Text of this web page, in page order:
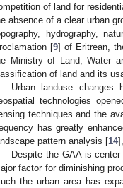
of land for
absence of a clear urban
hydrography,
[9] of Eritrean,
Ministry of Land, Water
of land and its
Urban landuse
technologies
techniques and the
has greatly
pattern analysis [14
Despite the GAA is
factor for diminishing
the urban area has